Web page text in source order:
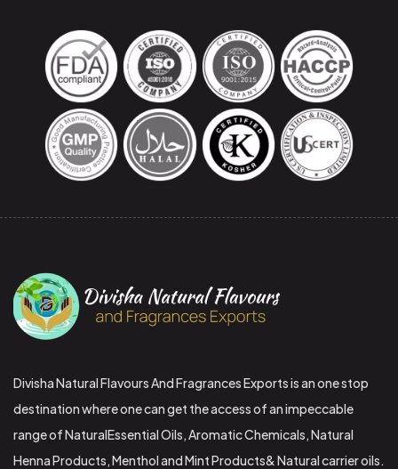
Divisha Natural Flavours And Fragrances Exports is an one stop
destination where one can get the access of an impeccable
range of NaturalEssential Oils, Aromatic Chemicals, Natural
Henna Products, Menthol and Mint Products& Natural carrier oils.